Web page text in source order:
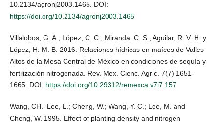
10.2134/agronj2003.1465. DOI:
https://doi.org/10.2134/agronj2003.1465
Villalobos, G. A.; López, C. C.; Miranda, C. S.; Aguilar, R. V. H. y
López, H. M. B. 2016. Relaciones hídricas en maíces de Valles
Altos de la Mesa Central de México en condiciones de sequía y
fertilización nitrogenada. Rev. Mex. Cienc. Agríc. 7(7):1651-
1665. DOI: https://doi.org/10.29312/remexca.v7i7.157
Wang, CH.; Lee, L.; Cheng, W.; Wang, Y. C.; Lee, M. and
Cheng, W. 1995. Effect of planting density and nitrogen